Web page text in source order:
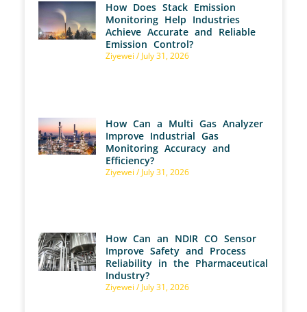
How Does Stack Emission
Monitoring Help Industries
Achieve Accurate and Reliable
Emission Control?
Ziyewei July 31, 2026
How Can a Multi Gas Analyzer
Improve Industrial Gas
Monitoring Accuracy and
Efficiency?
Ziyewei July 31, 2026
How Can an NDIR CO Sensor
Improve Safety and Process
Reliability in the Pharmaceutical
Industry?
Ziyewei July 31, 2026